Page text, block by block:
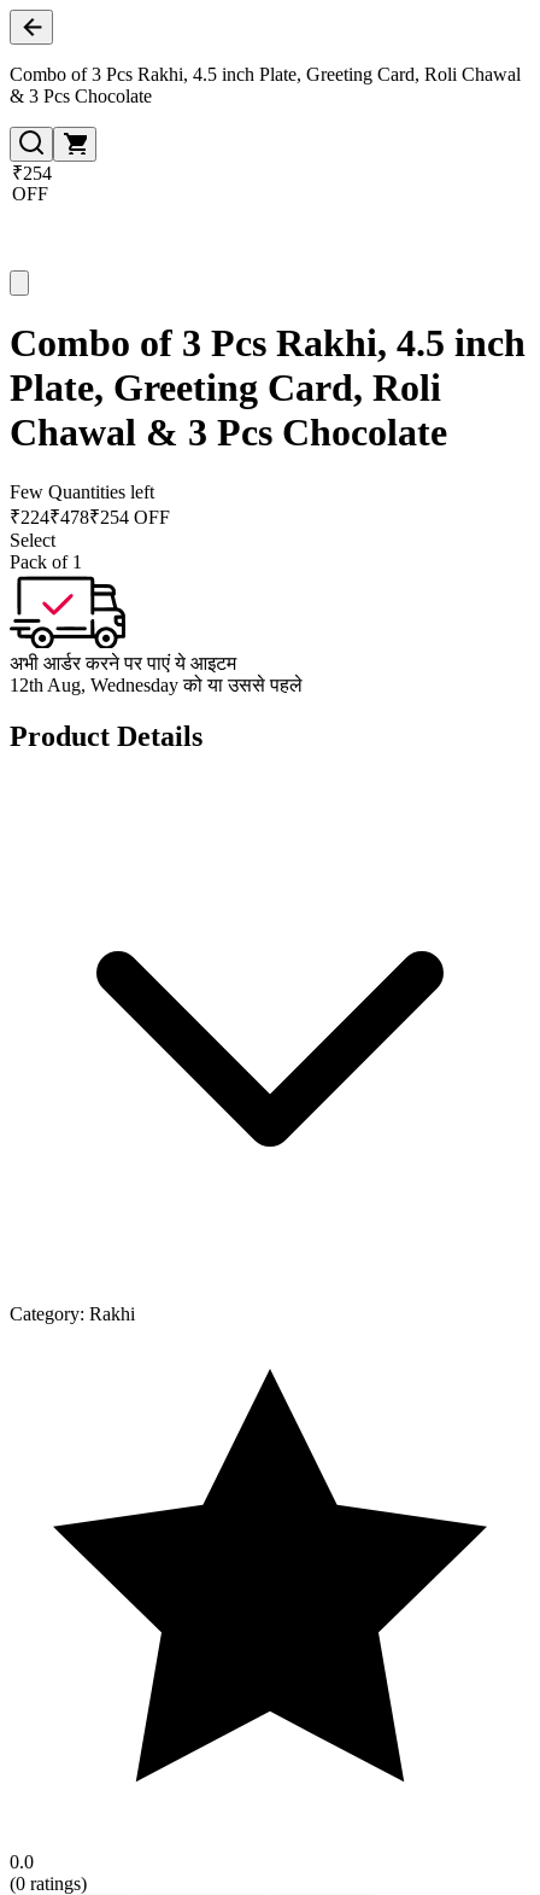
Combo of 3 Pcs Rakhi, 4.5 inch Plate, Greeting Card, Roli Chawal
& 3 Pcs Chocolate
₹254
OFF
Combo of 3 Pcs Rakhi, 4.5 inch
Plate, Greeting Card, Roli
Chawal & 3 Pcs Chocolate
Few Quantities left
₹224₹478₹254 OFF
Select
Pack of 1
अभी आर्डर करने पर पाएं ये आइटम
12th Aug, Wednesday को या उससे पहले
Product Details
Category: Rakhi
0.0
(0 ratings)